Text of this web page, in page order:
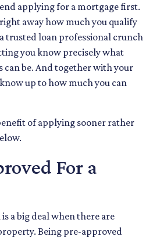
applying for a mortgage first.
away how much you qualify
trusted loan professional crunch
you know precisely what
be. And together with your
up to how much you can
of applying sooner rather
For a
a big deal when there are
Being pre-approved